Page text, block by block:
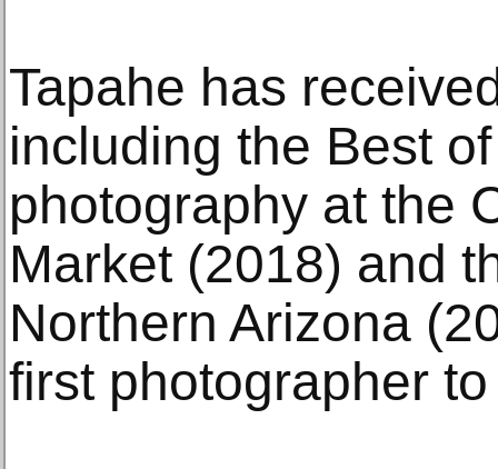
Tapahe has
including the Best
photography at the
Market (2018) and
Northern Arizona
first photographer